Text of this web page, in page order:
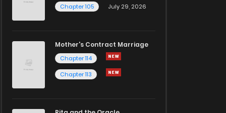
Chapter 105
July 29, 2026
Mother's Contract Marriage
Chapter 114
Chapter 113